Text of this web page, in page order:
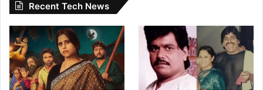
Recent Tech News